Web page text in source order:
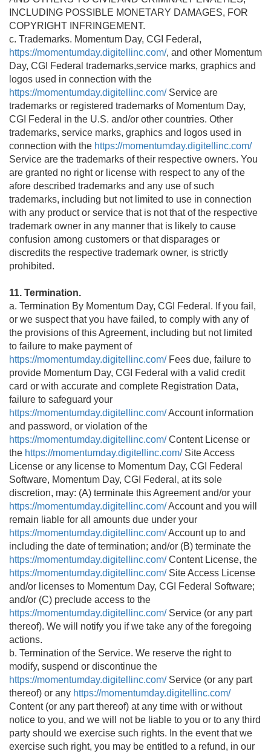
INCLUDING POSSIBLE MONETARY DAMAGES, FOR
COPYRIGHT INFRINGEMENT.
c. Trademarks. Momentum Day, CGI Federal,
https://momentumday.digitellinc.com/, and other Momentum
Day, CGI Federal trademarks,service marks, graphics and
logos used in connection with the
https://momentumday.digitellinc.com/Service are
trademarks or registered trademarks of Momentum Day,
CGI Federal in the U.S. and/or other countries. Other
trademarks, service marks, graphics and logos used in
connection with the https://momentumday.digitellinc.com/
Service are the trademarks of their respective owners. You
are granted no right or license with respect to any of the
afore described trademarks and any use of such
trademarks, including but not limited to use in connection
with any product or service that is not that of the respective
trademark owner in any manner that is likely to cause
confusion among customers or that disparages or
discredits the respective trademark owner, is strictly
prohibited.
11. Termination.
a. Termination By Momentum Day, CGI Federal. If you fail,
or we suspect that you have failed, to comply with any of
the provisions of this Agreement, including but not limited
to failure to make payment of
https://momentumday.digitellinc.com/Fees due, failure to
provide Momentum Day, CGI Federal with a valid credit
card or with accurate and complete Registration Data,
failure to safeguard your
https://momentumday.digitellinc.com/Account information
and password, or violation of the
https://momentumday.digitellinc.com/Content License or
the https://momentumday.digitellinc.com/Site Access
License or any license to Momentum Day, CGI Federal
Software, Momentum Day, CGI Federal, at its sole
discretion, may: (A) terminate this Agreement and/or your
https://momentumday.digitellinc.com/Account and you will
remain liable for all amounts due under your
https://momentumday.digitellinc.com/Account up to and
including the date of termination; and/or (B) terminate the
https://momentumday.digitellinc.com/Content License, the
https://momentumday.digitellinc.com/Site Access License
and/or licenses to Momentum Day, CGI Federal Software;
and/or (C) preclude access to the
https://momentumday.digitellinc.com/Service (or any part
thereof). We will notify you if we take any of the foregoing
actions.
b. Termination of the Service. We reserve the right to
modify, suspend or discontinue the
https://momentumday.digitellinc.com/Service (or any part
thereof) or any https://momentumday.digitellinc.com/
Content (or any part thereof) at any time with or without
notice to you, and we will not be liable to you or to any third
party should we exercise such rights. In the event that we
exercise such right, you may be entitled to a refund, in our